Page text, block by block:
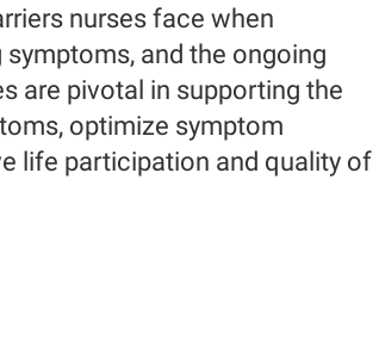
nurses face when
and the ongoing
are pivotal in supporting the
optimize symptom
life participation and quality of